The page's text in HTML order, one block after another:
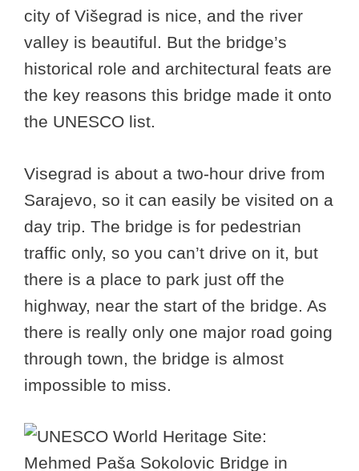
city of Višegrad is nice, and the river
valley is beautiful. But the bridge’s
historical role and architectural feats are
the key reasons this bridge made it onto
the UNESCO list.
Visegrad is about a two-hour drive from
Sarajevo, so it can easily be visited on a
day trip. The bridge is for pedestrian
traffic only, so you can’t drive on it, but
there is a place to park just off the
highway, near the start of the bridge. As
there is really only one major road going
through town, the bridge is almost
impossible to miss.